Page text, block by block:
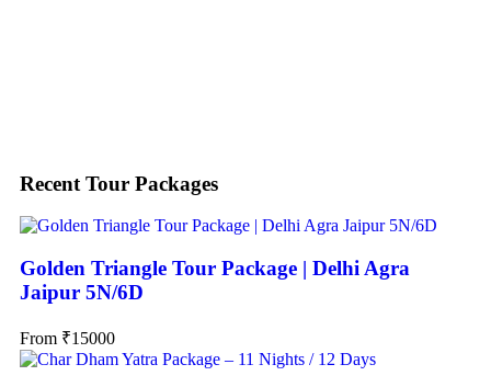
Recent Tour Packages
Golden Triangle Tour Package | Delhi Agra
Jaipur 5N/6D
From ₹15000